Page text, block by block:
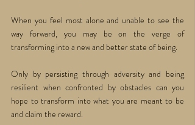
When you feel most alone and unable to see the
way forward, you may be on the verge of
transforming into a new and better state of being.
Only by persisting through adversity and being
resilient when confronted by obstacles can you
hope to transform into what you are meant to be
and claim the reward.